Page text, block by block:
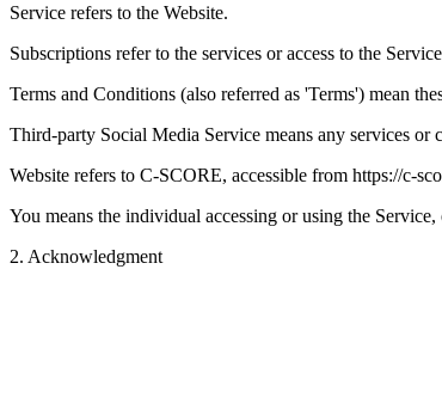
Service refers to the Website.
Subscriptions refer to the services or access to the
Terms and Conditions (also referred as 'Terms') mean
Third-party Social Media Service means any services
Website refers to C-SCORE, accessible from https://c-
You means the individual accessing or using the
2. Acknowledgment